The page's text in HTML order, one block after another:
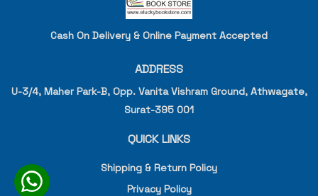
Cash On Delivery & Online Payment Accepted
ADDRESS
U-3/4, Maher Park-B, Opp. Vanita Vishram Ground, Athwagate,
Surat-395 001
QUICK LINKS
Shipping & Return Policy
Privacy Policy